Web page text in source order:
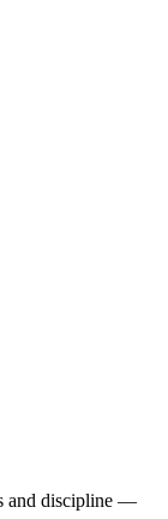
and discipline —